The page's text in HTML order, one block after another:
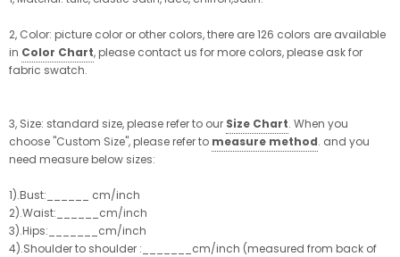
2, Color: picture color or other colors, there are 126 colors are available
in Color Chart, please contact us for more colors, please ask for
fabric swatch.
3, Size: standard size, please refer to our Size Chart. When you
choose "Custom Size", please refer to measure method. and you
need measure below sizes:
1).Bust:______ cm/inch
2).Waist:______cm/inch
3).Hips:_______cm/inch
4).Shoulder to shoulder :_______cm/inch (measured from back of